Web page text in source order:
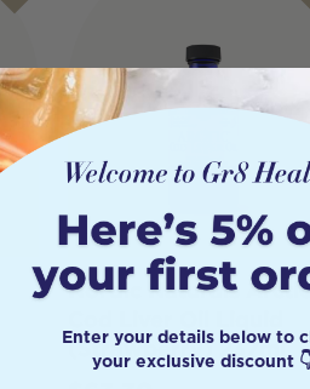
Nordic Naturals
(Strawberry) 237ml
Enter your details below to
your exclusive discount